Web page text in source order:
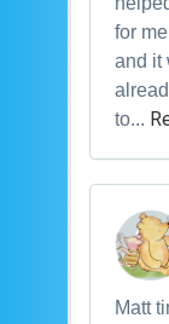
for
and it
to...
Matt